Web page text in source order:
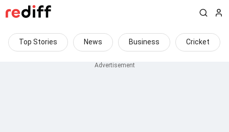
Top Stories News Business Cricket